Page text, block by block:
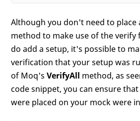
Although you don't need to place
method to make use of the verify
do add a setup, it's possible to
verification that your setup was
of Moq'sVerifyAll method, as
code snippet, you can ensure
were placed on your mock were